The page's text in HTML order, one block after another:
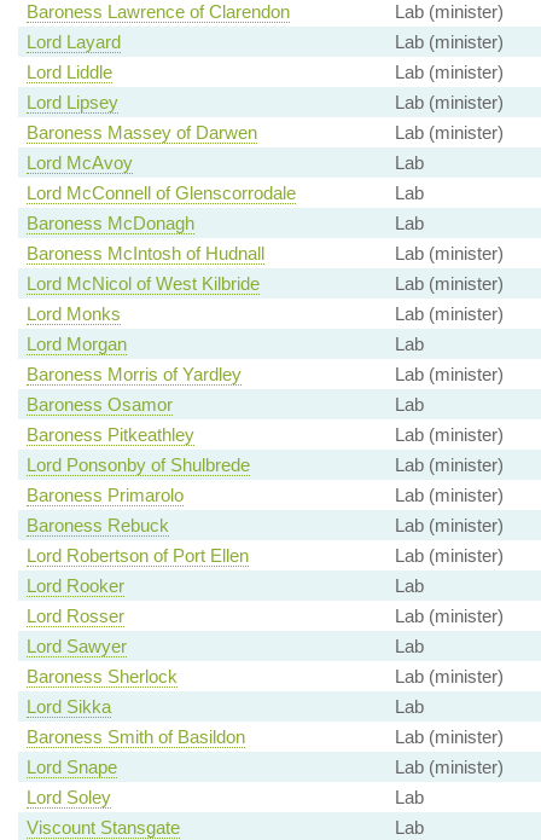
Baroness Lawrence of Clarendon
Lab (minister)
Lord Layard
Lab (minister)
Lord Liddle
Lab (minister)
Lord Lipsey
Lab (minister)
Baroness Massey of Darwen
Lab (minister)
Lord McAvoy
Lab
Lord McConnell of Glenscorrodale
Lab
Baroness McDonagh
Lab
Baroness McIntosh of Hudnall
Lab (minister)
Lord McNicol of West Kilbride
Lab (minister)
Lord Monks
Lab (minister)
Lord Morgan
Lab
Baroness Morris of Yardley
Lab (minister)
Baroness Osamor
Lab
Baroness Pitkeathley
Lab (minister)
Lord Ponsonby of Shulbrede
Lab (minister)
Baroness Primarolo
Lab (minister)
Baroness Rebuck
Lab (minister)
Lord Robertson of Port Ellen
Lab (minister)
Lord Rooker
Lab
Lord Rosser
Lab (minister)
Lord Sawyer
Lab
Baroness Sherlock
Lab (minister)
Lord Sikka
Lab
Baroness Smith of Basildon
Lab (minister)
Lord Snape
Lab (minister)
Lord Soley
Lab
Viscount Stansgate
Lab